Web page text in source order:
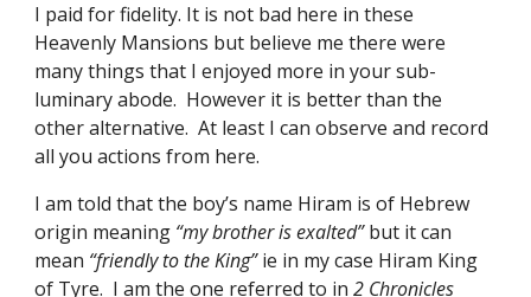
I paid for fidelity. It is not bad here in these
Heavenly Mansions but believe me there were
many things that I enjoyed more in your sub-
luminary abode.  However it is better than the
other alternative.  At least I can observe and record
all you actions from here.
I am told that the boy’s name Hiram is of Hebrew
origin meaning “my brother is exalted” but it can
mean “friendly to the King” ie in my case Hiram King
of Tyre.  I am the one referred to in 2 Chronicles